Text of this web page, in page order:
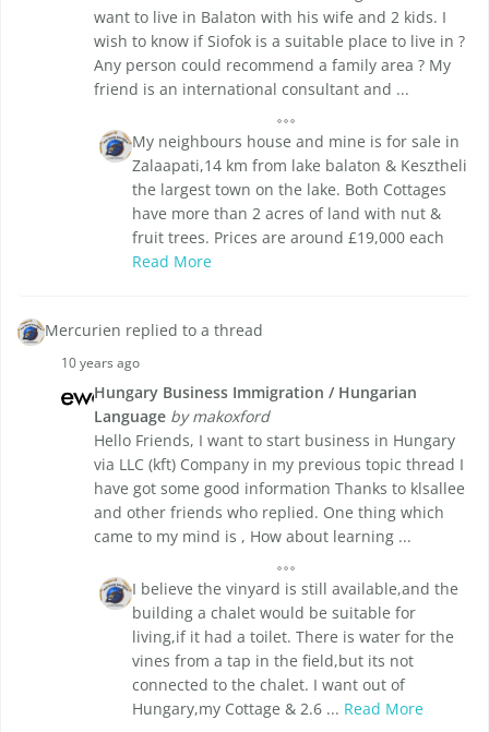
want to live in Balaton with his wife and 2 kids. I
wish to know if Siofok is a suitable place to live in ?
Any person could recommend a family area ? My
friend is an international consultant and ...
My neighbours house and mine is for sale in
Zalaapati,14 km from lake balaton & Kesztheli
the largest town on the lake. Both Cottages
have more than 2 acres of land with nut &
fruit trees. Prices are around £19,000 each
Read More
Mercurien replied to a thread
10 years ago
Hungary Business Immigration / Hungarian
Language by makoxford
Hello Friends, I want to start business in Hungary
via LLC (kft) Company in my previous topic thread I
have got some good information Thanks to klsallee
and other friends who replied. One thing which
came to my mind is , How about learning ...
I believe the vinyard is still available,and the
building a chalet would be suitable for
living,if it had a toilet. There is water for the
vines from a tap in the field,but its not
connected to the chalet. I want out of
Hungary,my Cottage & 2.6 ... Read More